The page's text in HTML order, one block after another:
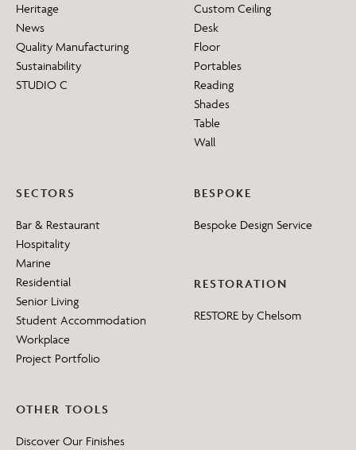
Heritage
News
Quality Manufacturing
Sustainability
STUDIO C
Custom Ceiling
Desk
Floor
Portables
Reading
Shades
Table
Wall
SECTORS
Bar & Restaurant
Hospitality
Marine
Residential
Senior Living
Student Accommodation
Workplace
Project Portfolio
BESPOKE
Bespoke Design Service
RESTORATION
RESTORE by Chelsom
OTHER TOOLS
Discover Our Finishes